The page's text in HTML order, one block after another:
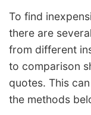
To find
there are
from different
to comparison
quotes. This
the methods